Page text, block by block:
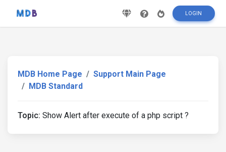
LOGIN
MDB Home Page
Support Main Page
MDB Standard
Topic: Show Alert after execute of a php script ?